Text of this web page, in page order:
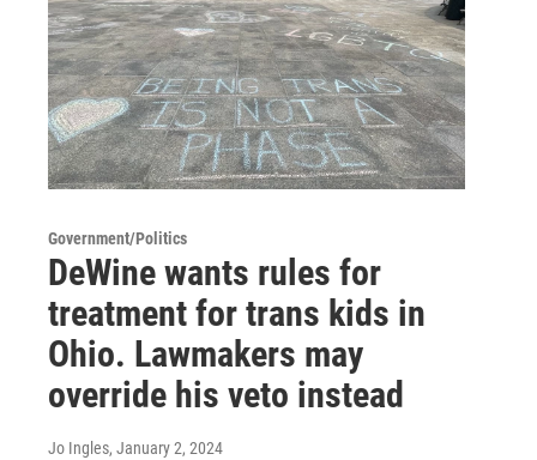
Government/Politics
DeWine wants rules for
treatment for trans kids in
Ohio. Lawmakers may
override his veto instead
Jo Ingles, January 2, 2024